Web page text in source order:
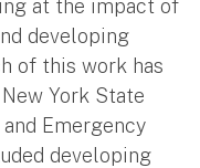
at the impact of
developing
of this work has
York State
Emergency
developing